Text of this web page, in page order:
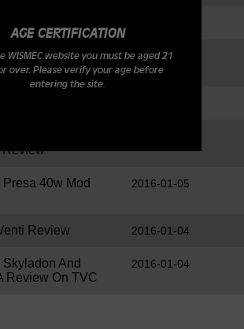
AGE CERTIFICATION
WISMEC website you must be aged 21
over. Please verify your age before
entering the site.
By Wismec
2016-01-05
Review
40w Mod
2016-01-05
Review 2016-01-04
And
Review On TVC
2016-01-04